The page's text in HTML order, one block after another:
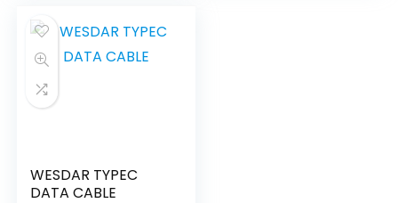
WESDAR TYPEC
DATA CABLE